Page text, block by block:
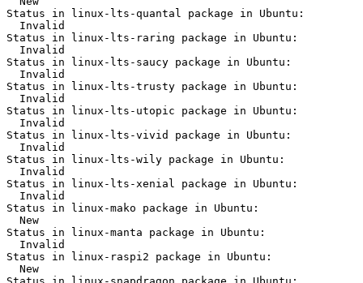
Status in linux-lts-quantal package in Ubuntu:
  Invalid
Status in linux-lts-raring package in Ubuntu:
  Invalid
Status in linux-lts-saucy package in Ubuntu:
  Invalid
Status in linux-lts-trusty package in Ubuntu:
  Invalid
Status in linux-lts-utopic package in Ubuntu:
  Invalid
Status in linux-lts-vivid package in Ubuntu:
  Invalid
Status in linux-lts-wily package in Ubuntu:
  Invalid
Status in linux-lts-xenial package in Ubuntu:
  Invalid
Status in linux-mako package in Ubuntu:
  New
Status in linux-manta package in Ubuntu:
  Invalid
Status in linux-raspi2 package in Ubuntu:
  New